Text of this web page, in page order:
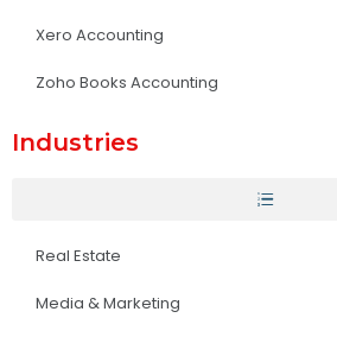
Xero Accounting
Zoho Books Accounting
Industries
Real Estate
Media & Marketing